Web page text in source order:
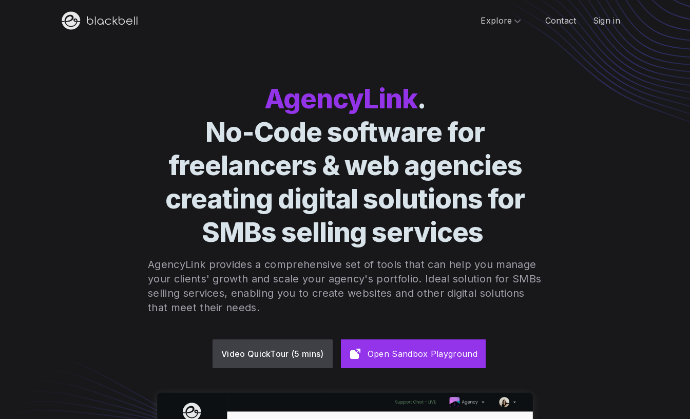
Explore Contact Sign in
AgencyLink.
No-Code software for
freelancers & web agencies
creating digital solutions for
SMBs selling services
AgencyLink provides a comprehensive set of tools that can help you manage
your clients' growth and scale your agency's portfolio. Ideal solution for SMBs
selling services, enabling you to create websites and other digital solutions
that meet their needs.
Video QuickTour (5 mins) Open Sandbox Playground